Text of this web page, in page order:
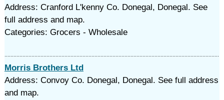
Address: Cranford L'kenny Co. Donegal, Donegal. See
full address and map.
Categories: Grocers - Wholesale
Morris Brothers Ltd
Address: Convoy Co. Donegal, Donegal. See full address
and map.